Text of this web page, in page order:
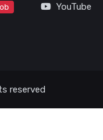
YouTube
reserved